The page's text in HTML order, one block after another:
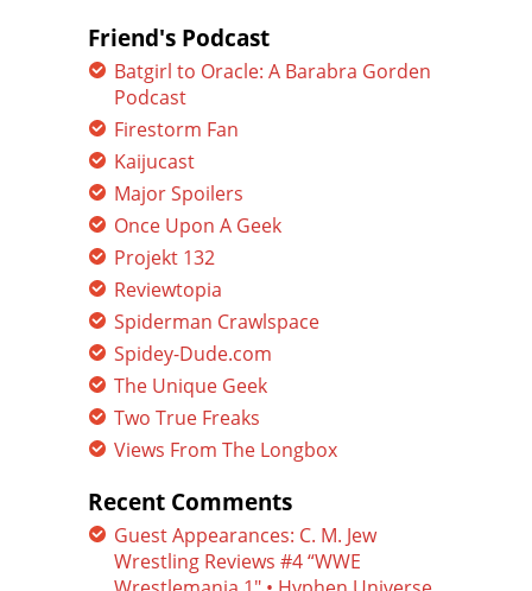
Friend's Podcast
Batgirl to Oracle: A Barabra Gorden
Podcast
Firestorm Fan
Kaijucast
Major Spoilers
Once Upon A Geek
Projekt 132
Reviewtopia
Spiderman Crawlspace
Spidey-Dude.com
The Unique Geek
Two True Freaks
Views From The Longbox
Recent Comments
Guest Appearances: C. M. Jew
Wrestling Reviews #4 “WWE